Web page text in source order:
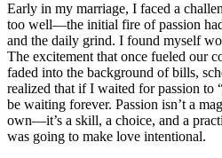
Early in my marriage, I faced a
too well—the initial fire of passion
and the daily grind. I found myself
The excitement that once fueled our
faded into the background of bills,
realized that if I waited for passion to
be waiting forever. Passion isn’t a
own—it’s a skill, a choice, and a
was going to make love intentional.